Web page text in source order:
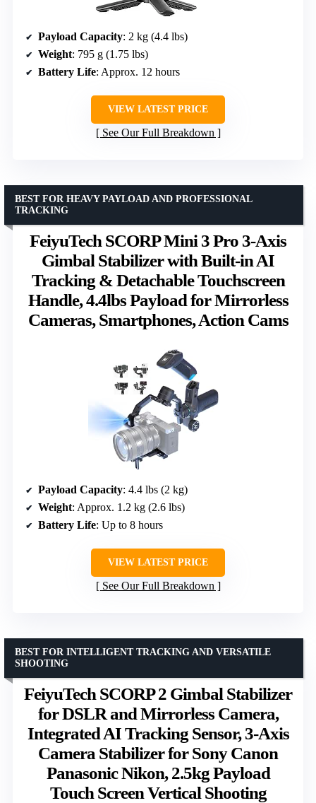
Payload Capacity: 2 kg (4.4 lbs)
Weight: 795 g (1.75 lbs)
Battery Life: Approx. 12 hours
VIEW LATEST PRICE
See Our Full Breakdown
FeiyuTech SCORP Mini 3 Pro 3-Axis
Gimbal Stabilizer with Built-in AI
Tracking & Detachable Touchscreen
Handle, 4.4lbs Payload for Mirrorless
Cameras, Smartphones, Action Cams
BEST FOR HEAVY PAYLOAD AND PROFESSIONAL
TRACKING
Payload Capacity: 4.4 lbs (2 kg)
Weight: Approx. 1.2 kg (2.6 lbs)
Battery Life: Up to 8 hours
VIEW LATEST PRICE
See Our Full Breakdown
FeiyuTech SCORP 2 Gimbal Stabilizer
for DSLR and Mirrorless Camera,
Integrated AI Tracking Sensor, 3-Axis
Camera Stabilizer for Sony Canon
Panasonic Nikon, 2.5kg Payload
Touch Screen Vertical Shooting
BEST FOR INTELLIGENT TRACKING AND VERSATILE
SHOOTING